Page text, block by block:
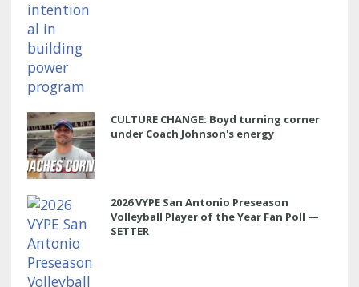
CULTURE CHANGE: Boyd turning corner
under Coach Johnson's energy
2026 VYPE San Antonio Preseason
Volleyball Player of the Year Fan Poll —
SETTER